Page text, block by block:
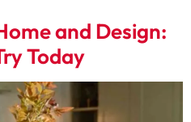
and Design:
Today